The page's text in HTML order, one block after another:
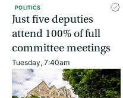
POLITICS
Just five deputies
attend 100% of full
committee meetings
Tuesday, 7:40am